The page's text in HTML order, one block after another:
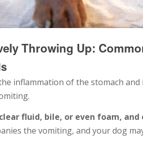
Throwing Up:
inflammation of the stomach
fluid, bile, or even foam,
the vomiting, and your dog